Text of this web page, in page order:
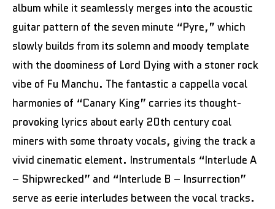
album while it seamlessly merges into the acoustic
guitar pattern of the seven minute “Pyre,” which
slowly builds from its solemn and moody template
with the doominess of Lord Dying with a stoner rock
vibe of Fu Manchu. The fantastic a cappella vocal
harmonies of “Canary King” carries its thought-
provoking lyrics about early 20th century coal
miners with some throaty vocals, giving the track a
vivid cinematic element. Instrumentals “Interlude A
– Shipwrecked” and “Interlude B – Insurrection”
serve as eerie interludes between the vocal tracks.